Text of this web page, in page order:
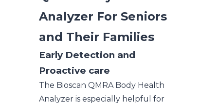
Analyzer For Seniors
and Their Families
Early Detection and
Proactive care
The Bioscan QMRA Body Health
Analyzer is especially helpful for